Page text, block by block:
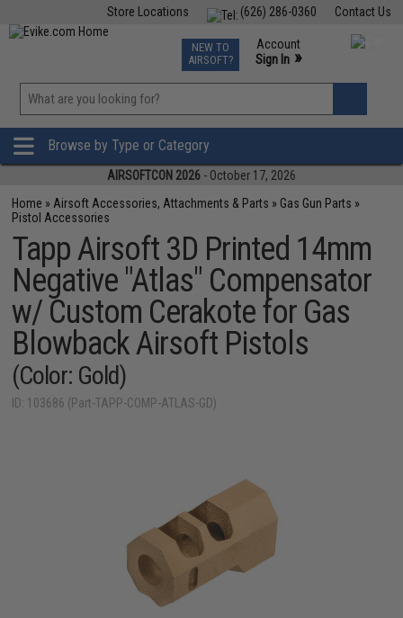
Contact Us
(626) 286-0360
Store Locations
TCG Events
Phone Support M-F 7am-5pm PST
NEW TO
AIRSOFT?
Account
Sign In »
»
Browse by Type or Category
AIRSOFTCON 2026 - October 17, 2026
Home » Airsoft Accessories, Attachments & Parts » Gas Gun Parts »
Pistol Accessories
Tapp Airsoft 3D Printed 14mm
Negative "Atlas" Compensator
w/ Custom Cerakote for Gas
Blowback Airsoft Pistols
(Color: Gold)
ID: 103686 (Part-TAPP-COMP-ATLAS-GD)